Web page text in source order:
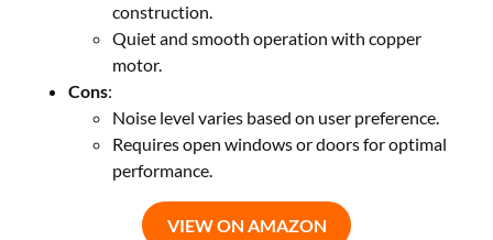
construction.
Quiet and smooth operation with copper
motor.
Cons:
Noise level varies based on user preference.
Requires open windows or doors for optimal
performance.
VIEW ON AMAZON